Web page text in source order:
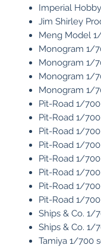
Imperial
Jim Shirley
Meng Model
Monogram 1/
Monogram 1/
Monogram 1/
Monogram 1/
Pit-Road 1/
Pit-Road 1/
Pit-Road 1/
Pit-Road 1/
Pit-Road 1/
Pit-Road 1/
Pit-Road 1/
Pit-Road 1/
Ships & Co. 1/
Ships & Co. 1/
Tamiya 1/700